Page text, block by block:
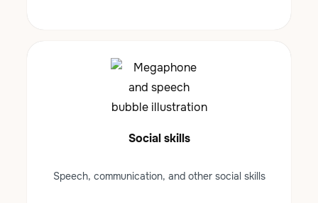
Social skills
Speech, communication, and other social skills